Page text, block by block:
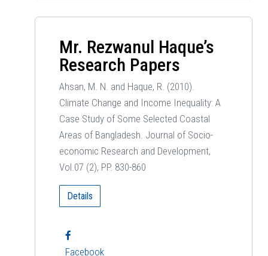
Mr. Rezwanul Haque’s
Research Papers
Ahsan, M. N. and Haque, R. (2010).
Climate Change and Income Inequality: A
Case Study of Some Selected Coastal
Areas of Bangladesh. Journal of Socio-
economic Research and Development,
Vol.07 (2), PP. 830-860
Details
Facebook